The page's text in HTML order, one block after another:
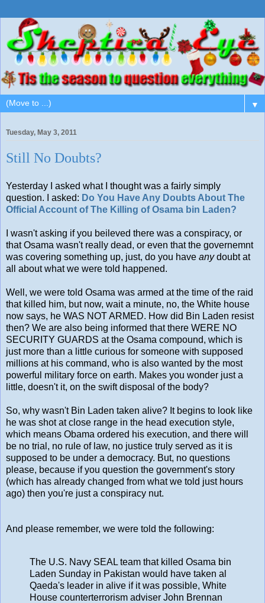
▼
Tuesday, May 3, 2011
Still No Doubts?
Yesterday I asked what I thought was a fairly simply
question. I asked: Do You Have Any Doubts About The
Official Account of The Killing of Osama bin Laden?
I wasn't asking if you beileved there was a conspiracy, or
that Osama wasn't really dead, or even that the governemnt
was covering something up, just, do you have anydoubt at
all about what we were told happened.
Well, we were told Osama was armed at the time of the raid
that killed him, but now, wait a minute, no, the White house
now says, he WAS NOT ARMED. How did Bin Laden resist
then? We are also being informed that there WERE NO
SECURITY GUARDS at the Osama compound, which is
just more than a little curious for someone with supposed
millions at his command, who is also wanted by the most
powerful military force on earth. Makes you wonder just a
little, doesn't it, on the swift disposal of the body?
So, why wasn't Bin Laden taken alive? It begins to look like
he was shot at close range in the head execution style,
which means Obama ordered his execution, and there will
be no trial, no rule of law, no justice truly served as it is
supposed to be under a democracy. But, no questions
please, because if you question the government's story
(which has already changed from what we told just hours
ago) then you're just a conspiracy nut.
And please remember, we were told the following:
The U.S. Navy SEAL team that killed Osama bin
Laden Sunday in Pakistan would have taken al
Qaeda's leader in alive if it was possible, White
House counterterrorism adviser John Brennan